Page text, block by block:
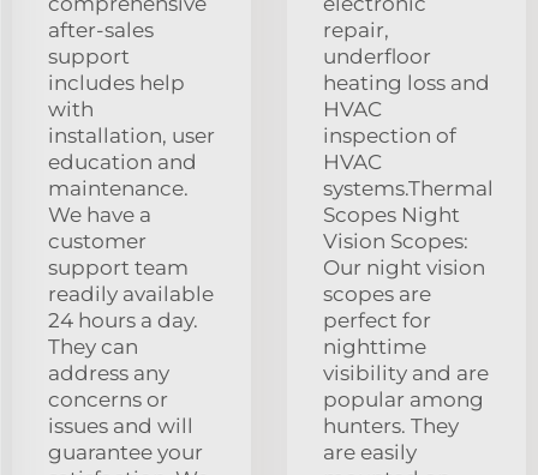
after-sales
support
includes help
with
installation, user
education and
maintenance.
We have a
customer
support team
readily available
24 hours a day.
They can
address any
concerns or
issues and will
guarantee your
repair,
underfloor
heating loss and
HVAC
inspection of
HVAC
systems.Thermal
Scopes Night
Vision Scopes:
Our night vision
scopes are
perfect for
nighttime
visibility and are
popular among
hunters. They
are easily